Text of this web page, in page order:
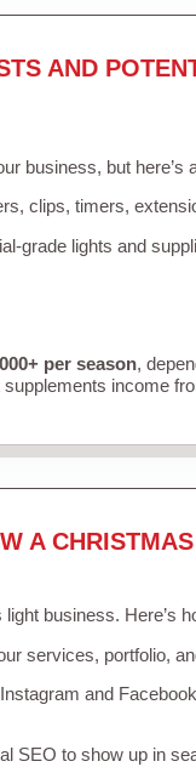
AND
business, but here’s
clips, timers,
grade lights and
per season,
income
A
business. Here’s
services, portfolio,
and
SEO to show up in